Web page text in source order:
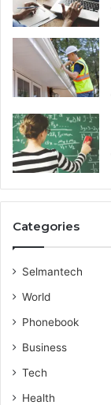
Categories
Selmantech
World
Phonebook
Business
Tech
Health